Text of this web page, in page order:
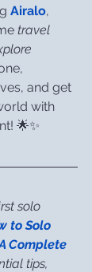
Airalo,
travel
and get
with
🌟✨
solo
to Solo
Complete
tips,